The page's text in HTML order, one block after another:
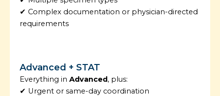
✔ Complex documentation or physician-directed
requirements
Advanced + STAT
Everything in Advanced, plus:
✔ Urgent or same-day coordination